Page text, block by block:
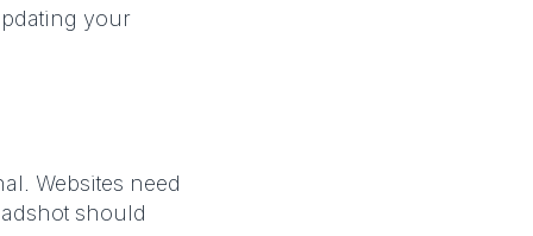
your
Websites need
should